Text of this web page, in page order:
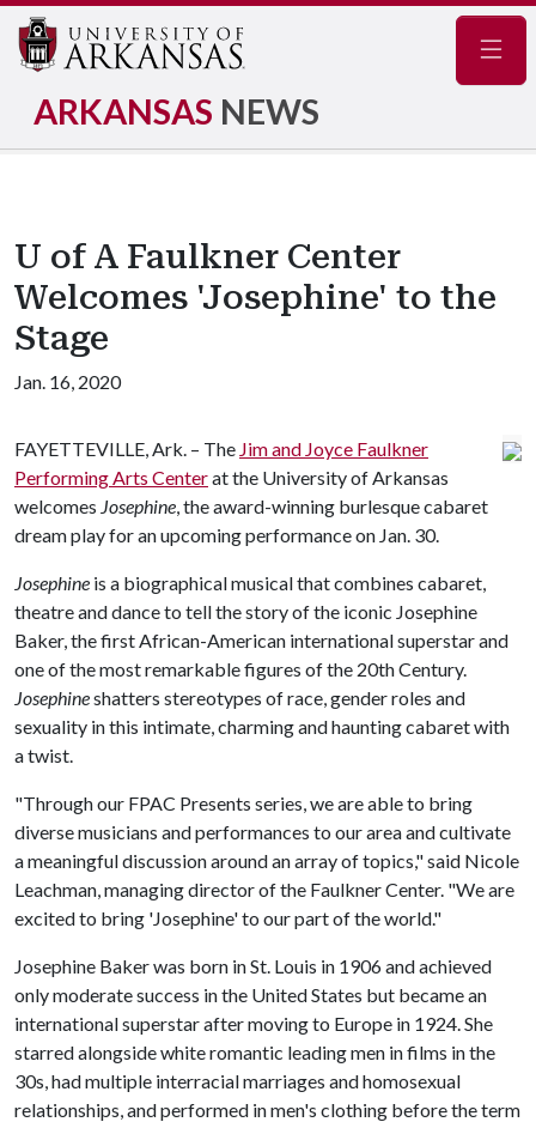
ARKANSAS NEWS
U of A Faulkner Center
Welcomes 'Josephine' to the
Stage
Jan. 16, 2020
FAYETTEVILLE, Ark. – The Jim and Joyce Faulkner
Performing Arts Centerat the University of Arkansas
welcomes Josephine, the award-winning burlesque cabaret
dream play for an upcoming performance on Jan. 30.
Josephine is a biographical musical that combines cabaret,
theatre and dance to tell the story of the iconic Josephine
Baker, the first African-American international superstar and
one of the most remarkable figures of the 20th Century.
Josephineshatters stereotypes of race, gender roles and
sexuality in this intimate, charming and haunting cabaret with
a twist.
"Through our FPAC Presents series, we are able to bring
diverse musicians and performances to our area and cultivate
a meaningful discussion around an array of topics," said Nicole
Leachman, managing director of the Faulkner Center. "We are
excited to bring 'Josephine' to our part of the world."
Josephine Baker was born in St. Louis in 1906 and achieved
only moderate success in the United States but became an
international superstar after moving to Europe in 1924. She
starred alongside white romantic leading men in films in the
30s, had multiple interracial marriages and homosexual
relationships, and performed in men's clothing before the term